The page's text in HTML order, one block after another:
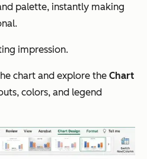
palette, instantly making
impression.
chart and explore the Chart
colors, and legend